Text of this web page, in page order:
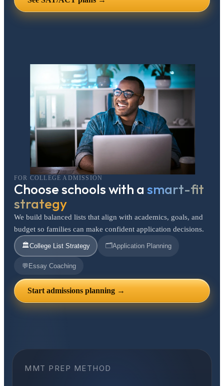
FOR COLLEGE ADMISSION
Choose schools with a smart-fit
strategy
We build balanced lists that align with academics, goals, and
budget so families can make confident application decisions.
🏛️College List Strategy 🗂️Application Planning
💬 Essay Coaching
Start admissions planning →
MMT PREP METHOD